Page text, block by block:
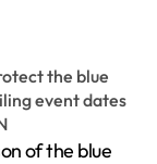
of the blue